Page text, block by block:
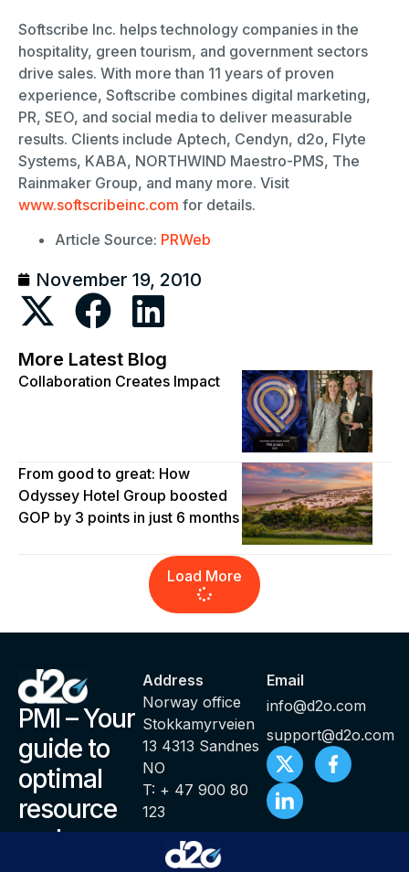
Softscribe Inc. helps technology companies in the
hospitality, green tourism, and government sectors
drive sales. With more than 11 years of proven
experience, Softscribe combines digital marketing,
PR, SEO, and social media to deliver measurable
results. Clients include Aptech, Cendyn, d2o, Flyte
Systems, KABA, NORTHWIND Maestro-PMS, The
Rainmaker Group, and many more. Visit
www.softscribeinc.com for details.
Article Source: PRWeb
November 19, 2010
More Latest Blog
Collaboration Creates Impact
From good to great: How
Odyssey Hotel Group boosted
GOP by 3 points in just 6 months
Load More
PMI – Your
guide to
optimal
resource
and
Address
Norway office
Stokkamyrveien
13 4313 Sandnes
NO
T: + 47 900 80
123
Email
info@d2o.com
support@d2o.com